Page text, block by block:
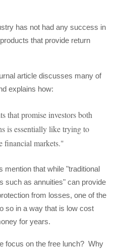
has not had any success in
that provide return
article discusses many of
explains how:
that promise investors both
is essentially like trying to
financial markets."
mention that while "traditional
such as annuities" can provide
from losses, one of the
so in a way that is low cost
for years.
focus on the free lunch? Why